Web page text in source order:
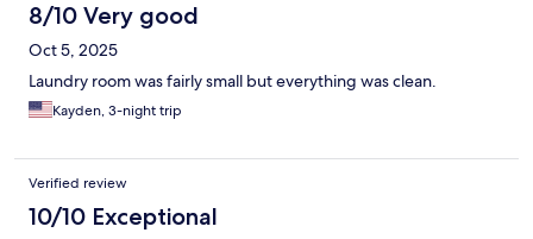
8/10 Very good
Oct 5, 2025
Laundry room was fairly small but everything was clean.
Kayden, 3-night trip
Verified review
10/10 Exceptional